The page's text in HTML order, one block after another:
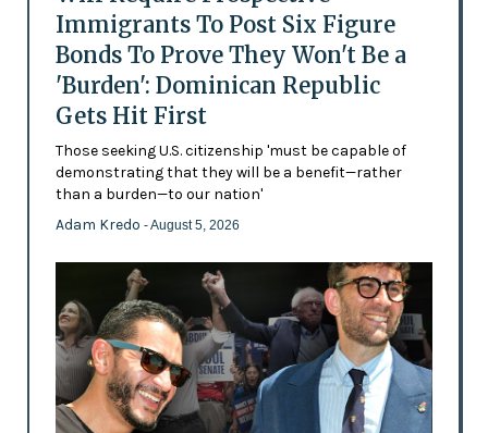
Immigrants To Post Six Figure
Bonds To Prove They Won't Be a
'Burden': Dominican Republic
Gets Hit First
Those seeking U.S. citizenship 'must be capable of
demonstrating that they will be a benefit—rather
than a burden—to our nation'
Adam Kredo - August 5, 2026